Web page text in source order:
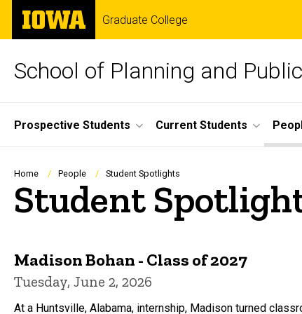
Skip
main
The
University
of
Graduate College
School of Planning and
Site
Main
Navigation
Prospective Students Current Students
Breadcrumb
Home People Student Spotlights
Student
Madison Bohan - Class of 2027
Tuesday, June 2, 2026
At a Huntsville, Alabama, internship, Madison turned